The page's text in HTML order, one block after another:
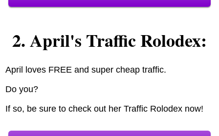
2. April's Traffic Rolodex:
April loves FREE and super cheap traffic.
Do you?
If so, be sure to check out her Traffic Rolodex now!